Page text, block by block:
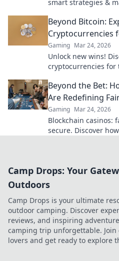
smart strategies &
Beyond Bitcoin:
Cryptocurrencies
Gaming Mar 24, 2026
Unlock new wins!
cryptocurrencies
Beyond the Bet:
Are Redefining
Gaming Mar 24, 2026
Blockchain casinos:
secure. Discover
Camp Drops: Your
Outdoors
Camp Drops is your ultimate
outdoor camping. Discover
reviews, and inspiring
camping trip unforgettable.
lovers and get ready to explore